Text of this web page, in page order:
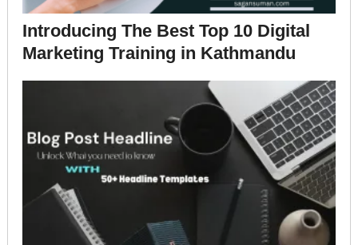
Introducing The Best Top 10 Digital
Marketing Training in Kathmandu